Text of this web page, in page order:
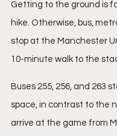
Getting to the ground is
hike. Otherwise, bus,
stop at the Manchester
10-minute walk to the
Buses 255, 256, and 263
space, in contrast to the
arrive at the game from